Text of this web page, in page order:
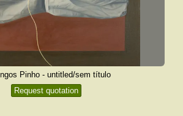
Pinho - untitled/sem título
Request quotation